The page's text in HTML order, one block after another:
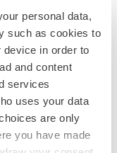
personal data,
such as cookies to
in order to
and content
services
uses your data
are only
you have made